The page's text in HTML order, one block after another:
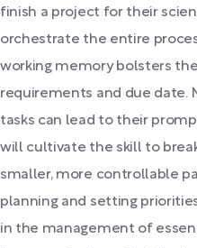
finish a project for their
orchestrate the entire
working memory bolsters
requirements and due date.
tasks can lead to their
will cultivate the skill to
smaller, more controllable
planning and setting
in the management of